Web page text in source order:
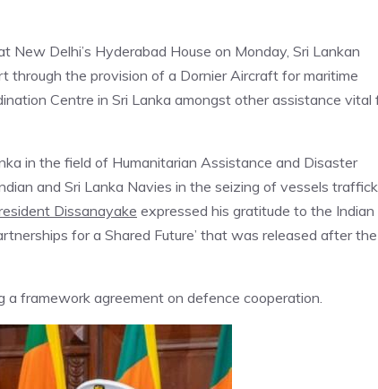
New Delhi’s Hyderabad House on Monday, Sri Lankan
through the provision of a Dornier Aircraft for maritime
Centre in Sri Lanka amongst other assistance vital
in the field of Humanitarian Assistance and Disaster
and Sri Lanka Navies in the seizing of vessels
Dissanayake expressed his gratitude to the Indian
for a Shared Future’ that was released after the
framework agreement on defence cooperation.